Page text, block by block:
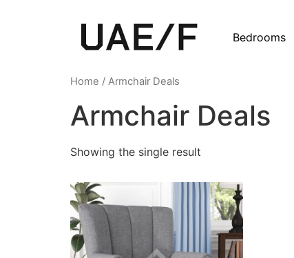
Bedrooms
Home / Armchair Deals
Armchair Deals
Showing the single result